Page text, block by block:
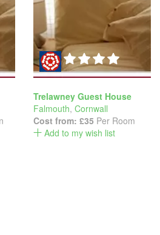
Trelawney Guest House
Falmouth, Cornwall
Cost from: £35 Per Room
Add to my wish list